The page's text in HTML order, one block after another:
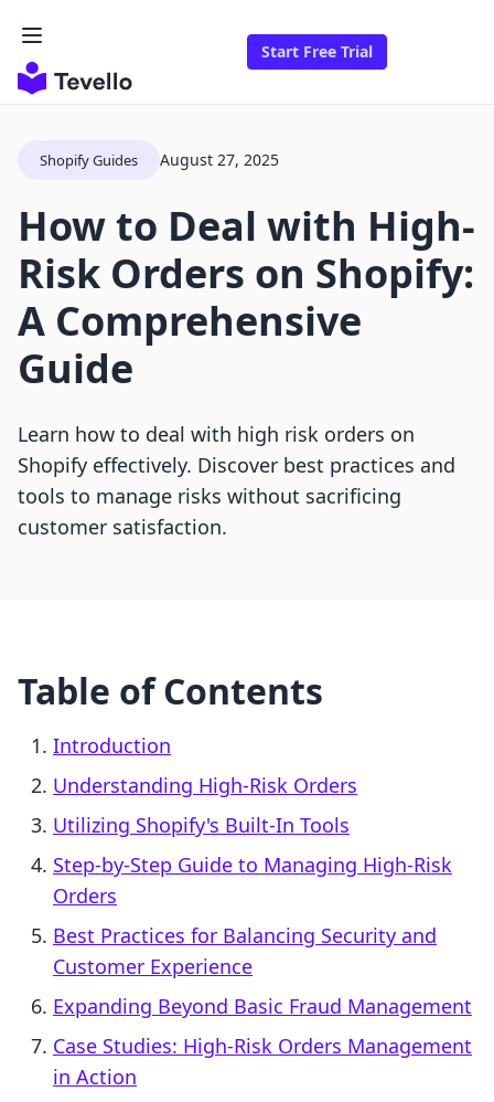
Start Free Trial
Shopify Guides August 27, 2025
How to Deal with High-
Risk Orders on Shopify:
A Comprehensive
Guide
Learn how to deal with high risk orders on
Shopify effectively. Discover best practices and
tools to manage risks without sacrificing
customer satisfaction.
Table of Contents
Introduction
Understanding High-Risk Orders
Utilizing Shopify's Built-In Tools
Step-by-Step Guide to Managing High-Risk
Orders
Best Practices for Balancing Security and
Customer Experience
Expanding Beyond Basic Fraud Management
Case Studies: High-Risk Orders Management
in Action